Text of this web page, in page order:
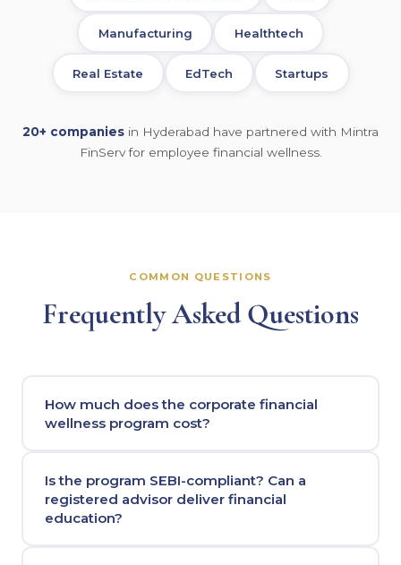
Manufacturing Healthtech
Real Estate EdTech Startups
20+ companies in Hyderabad have partnered with Mintra
FinServ for employee financial wellness.
COMMON QUESTIONS
Frequently Asked Questions
How much does the corporate financial
wellness program cost?
Is the program SEBI-compliant? Can a
registered advisor deliver financial
education?